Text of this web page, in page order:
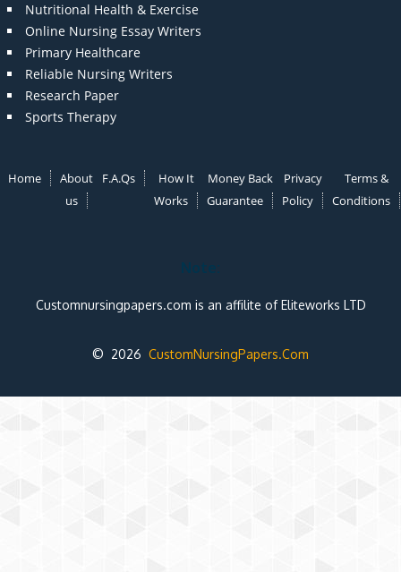
Nutritional Health & Exercise
Online Nursing Essay Writers
Primary Healthcare
Reliable Nursing Writers
Research Paper
Sports Therapy
Home
About
us
F.A.Qs
How It
Works
Money Back
Guarantee
Privacy
Policy
Terms &
Conditions
Note:
Customnursingpapers.com is an affilite of Eliteworks LTD
© 2026 CustomNursingPapers.Com